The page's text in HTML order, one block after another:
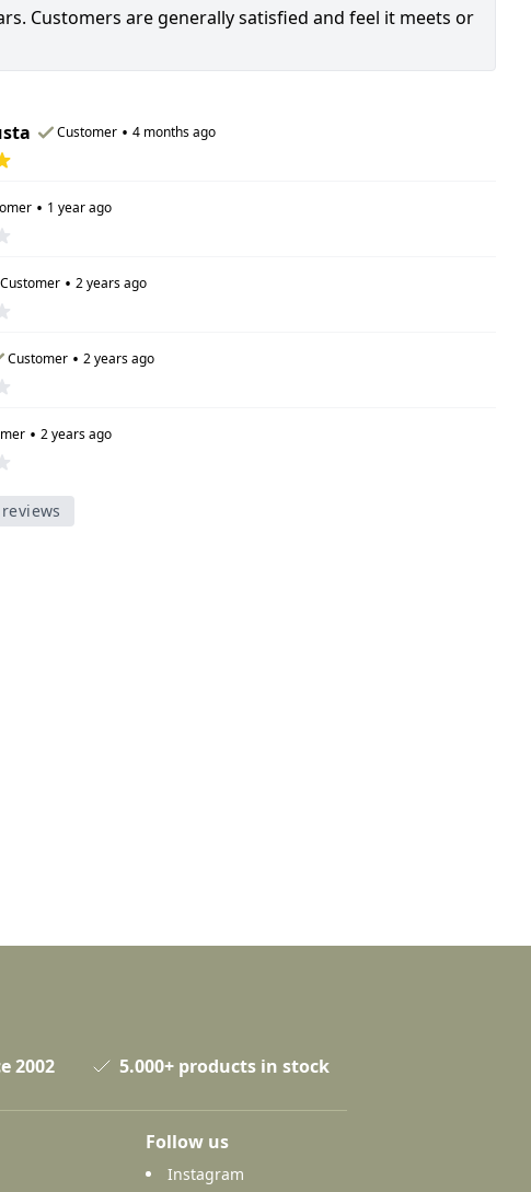
Customers are generally satisfied and feel it meets or
Customer • 4 months ago
• 1 year ago
Customer • 2 years ago
Customer • 2 years ago
• 2 years ago
2002 5.000+ products in stock
Follow us
Instagram